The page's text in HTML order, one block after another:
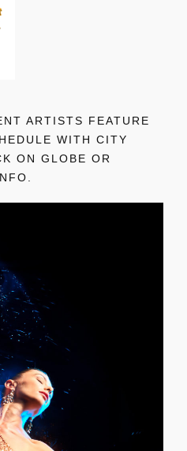
ARTISTS FEATURE
WITH CITY
ON GLOBE OR